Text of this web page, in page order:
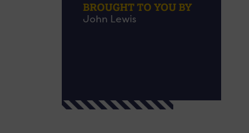
BROUGHT TO YOU BY
John Lewis